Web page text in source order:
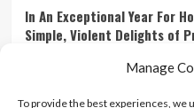
Manage
To provide the best experiences,
In An Exceptional Year For
Simple, Violent Delights of